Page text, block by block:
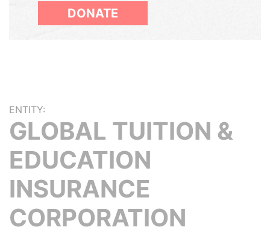
DONATE
ENTITY:
GLOBAL TUITION &
EDUCATION
INSURANCE
CORPORATION